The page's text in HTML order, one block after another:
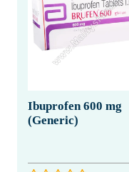
Ibuprofen 600 mg
(Generic)